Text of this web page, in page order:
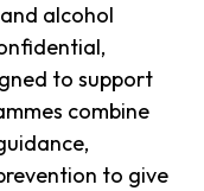
alcohol
to support
combine
to give